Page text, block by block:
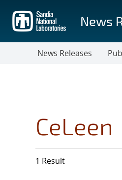
main
content
News
News Releases
CeLeen
1 Result